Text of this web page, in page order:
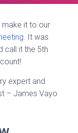
it to our
It was
call it the 5th
expert and
– James Vayo